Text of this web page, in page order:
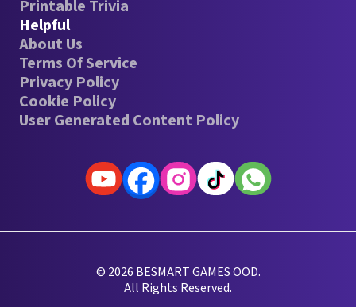
Printable Trivia
Helpful
About Us
Terms Of Service
Privacy Policy
Cookie Policy
User Generated Content Policy
© 2026 BESMART GAMES OOD.
All Rights Reserved.